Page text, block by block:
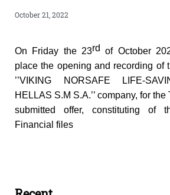
October 21, 2022
On Friday the 23rd of October
place the opening and recording of
’’VIKING NORSAFE LIFE-
HELLAS S.M S.A.’’ company, for
submitted offer, constituting of
Financial files